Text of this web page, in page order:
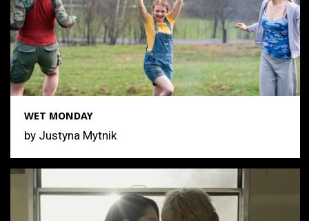
WET MONDAY
by Justyna Mytnik